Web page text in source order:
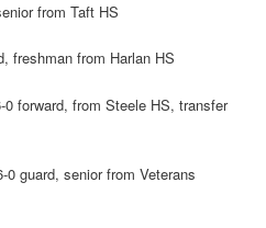
from Taft HS
freshman from Harlan HS
forward, from Steele HS, transfer
0 guard, senior from Veterans